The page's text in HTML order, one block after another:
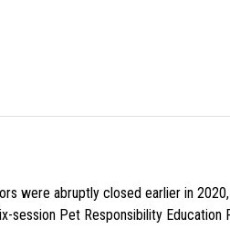
were abruptly closed earlier in
session Pet Responsibility